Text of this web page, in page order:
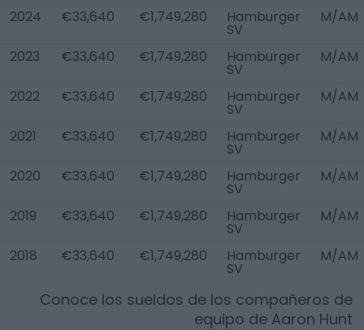
2024 €33,640 €1,749,280 Hamburger
SV
M/AM
2023 €33,640 €1,749,280 Hamburger
SV
M/AM
2022 €33,640 €1,749,280 Hamburger
SV
M/AM
2021 €33,640 €1,749,280 Hamburger
SV
M/AM
2020 €33,640 €1,749,280 Hamburger
SV
M/AM
2019 €33,640 €1,749,280 Hamburger
SV
M/AM
2018 €33,640 €1,749,280 Hamburger
SV
M/AM
Conoce los sueldos de los compañeros de
equipo de Aaron Hunt